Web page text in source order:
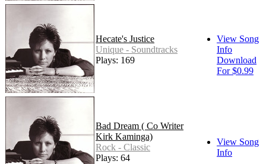
Hecate's Justice
Unique - Soundtracks
Plays: 169
View Song
Info
Download
For $0.99
Bad Dream ( Co Writer
Kirk Kaminga)
Rock - Classic
Plays: 64
View Song
Info